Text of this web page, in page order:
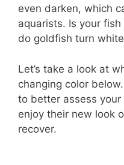
even darken, which
aquarists. Is your
do goldfish turn
Let’s take a look at
changing color
to better assess your
enjoy their new look
recover.